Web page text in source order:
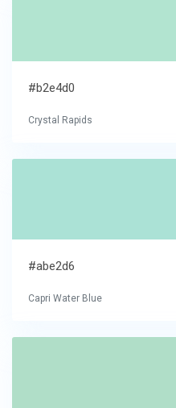
#b2e4d0
Crystal Rapids
#abe2d6
Capri Water Blue